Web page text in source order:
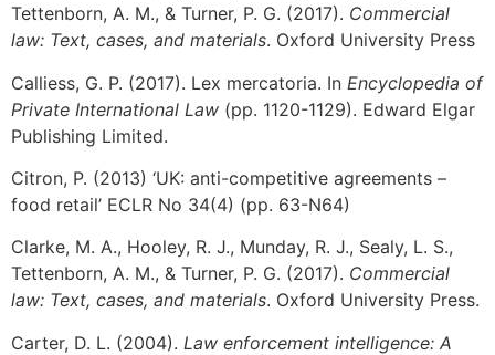
Tettenborn, A. M., & Turner, P. G. (2017). Commercial
law: Text, cases, and materials. Oxford University Press
Calliess, G. P. (2017). Lex mercatoria. In Encyclopedia of
Private International Law (pp. 1120-1129). Edward Elgar
Publishing Limited.
Citron, P. (2013) ‘UK: anti-competitive agreements –
food retail’ ECLR No 34(4) (pp. 63-N64)
Clarke, M. A., Hooley, R. J., Munday, R. J., Sealy, L. S.,
Tettenborn, A. M., & Turner, P. G. (2017). Commercial
law: Text, cases, and materials. Oxford University Press.
Carter, D. L. (2004). Law enforcement intelligence: A